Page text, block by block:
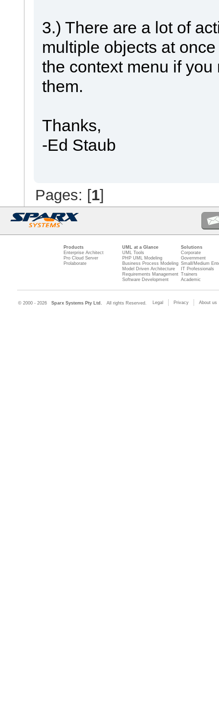
3.) There are a lot of
multiple objects at
the context menu if
them.
Thanks,
-Ed Staub
Pages: [1]
Products
Enterprise Architect
Pro Cloud Server
Prolaborate
UML at a Glance
UML Tools
PHP UML Modeling
Business Process Modeling
Model Driven Architecture
Requirements Management
Software Development
Solutions
Corporate
Government
Small/Medium
IT Professionals
Trainers
Academic
© 2000 - 2026 Sparx Systems Pty Ltd. All rights Reserved. Legal Privacy About us